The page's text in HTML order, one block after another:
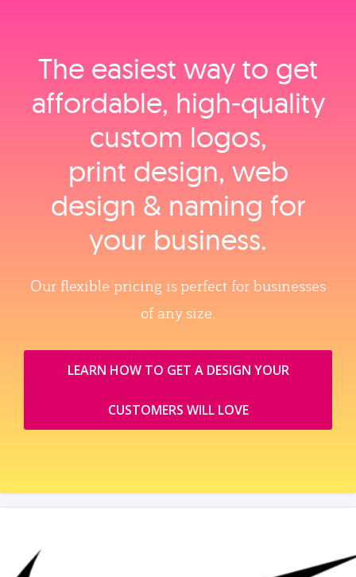
The easiest way to get
affordable, high‑quality
custom logos,
print design, web
design & naming for
your business.
Our flexible pricing is perfect for businesses
of any size.
LEARN HOW TO GET A DESIGN YOUR
CUSTOMERS WILL LOVE